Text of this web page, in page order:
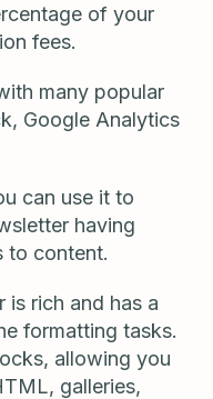
of your
fees.
many popular
Google Analytics
can use it to
having
to content.
is rich and has a
formatting tasks.
allowing you
galleries,